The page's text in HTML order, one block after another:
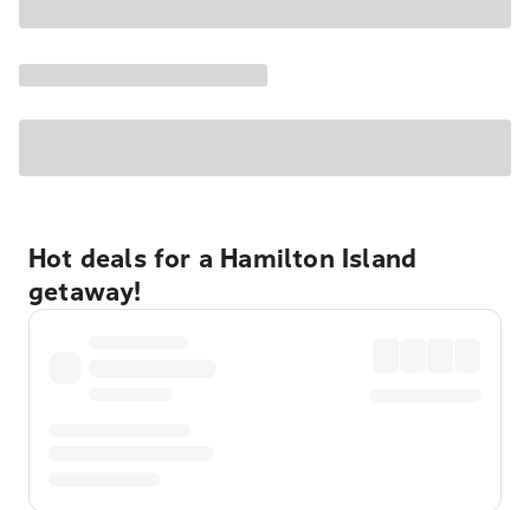
Hot deals for a Hamilton Island
getaway!